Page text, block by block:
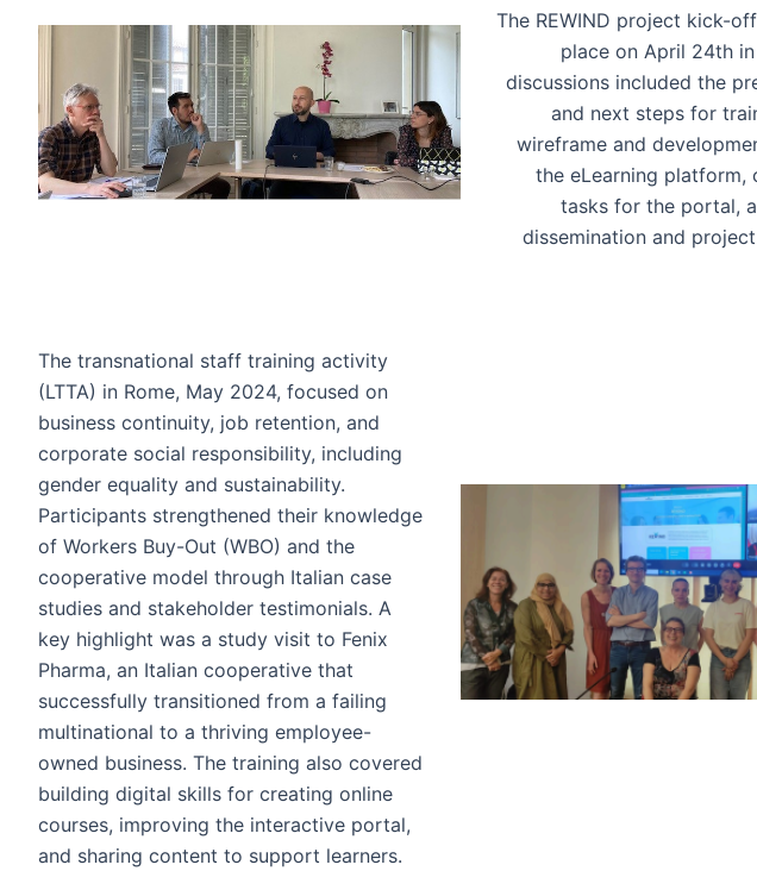
The REWIND project kick-
place on April 24th
discussions included the
and next steps for
wireframe and
the eLearning platform,
tasks for the portal,
dissemination and
The transnational staff training activity
(LTTA) in Rome, May 2024, focused on
business continuity, job retention, and
corporate social responsibility, including
gender equality and sustainability.
Participants strengthened their knowledge
of Workers Buy-Out (WBO) and the
cooperative model through Italian case
studies and stakeholder testimonials. A
key highlight was a study visit to Fenix
Pharma, an Italian cooperative that
successfully transitioned from a failing
multinational to a thriving employee-
owned business. The training also covered
building digital skills for creating online
courses, improving the interactive portal,
and sharing content to support learners.